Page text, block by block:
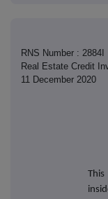
RNS Number : 2884I
Real Estate Credit
11 December 2020